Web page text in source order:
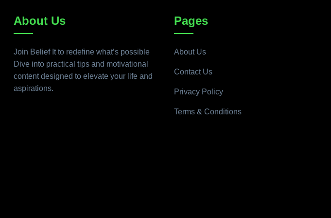
About Us
Join Belief It to redefine what’s possible
Dive into practical tips and motivational
content designed to elevate your life and
aspirations.
Pages
About Us
Contact Us
Privacy Policy
Terms & Conditions